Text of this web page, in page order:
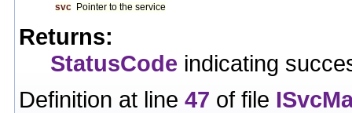
svc Pointer to the service
Returns:
StatusCode indicating
Definition at line 47 of file